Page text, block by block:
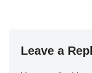
Leave a